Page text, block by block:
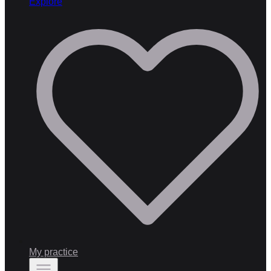
My practice